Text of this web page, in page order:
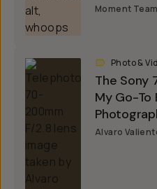
Moment Team
Photo &
The Sony
My Go-To
Alvaro